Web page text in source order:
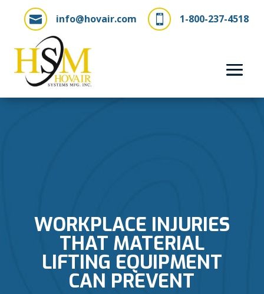
 1-800-237-4518
 info@hovair.com
WORKPLACE INJURIES
THAT MATERIAL
LIFTING EQUIPMENT
CAN PREVENT